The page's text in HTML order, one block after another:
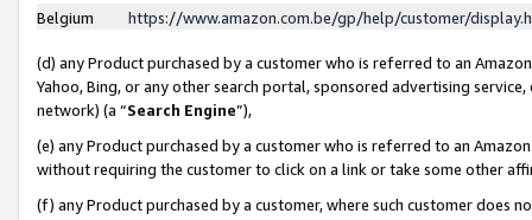
Belgium
https://www.amazon.com.be/gp/help/customer/
(d) any Product purchased by a customer who is referred to an
Yahoo, Bing, or any other search portal, sponsored advertising
network) (a “Search Engine”),
(e) any Product purchased by a customer who is referred to an
without requiring the customer to click on a link or take some other
(f) any Product purchased by a customer, where such customer does